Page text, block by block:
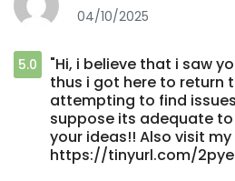
04/10/2025
5.0
"Hi, i believe that i saw
thus i got here to return
attempting to find
suppose its adequate
your ideas!! Also visit
https://tinyurl.com/